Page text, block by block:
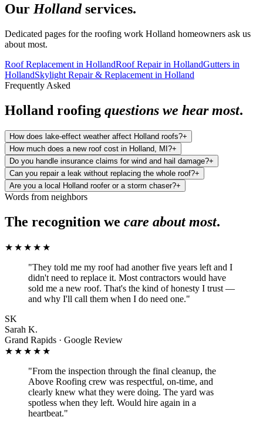
Our Hollandservices.
Dedicated pages for the roofing work Holland homeowners ask us
about most.
Roof Replacement in HollandRoof Repairin HollandGutters in
HollandSkylight Repair & Replacement in Holland
Frequently Asked
Holland roofing questions we hear most.
How does lake-effect weather affect Holland roofs?+
How much does a new roof cost in Holland, MI?+
Do you handle insurance claims for wind and hail damage?+
Can you repair a leak without replacing the whole roof?+
Are you a local Holland roofer or a storm chaser?+
Words from neighbors
The recognition we care about most.
★★★★★
"They told me my roof had another five years left and I
didn't need to replace it. Most contractors would have
sold me a new roof. That's the kind of honesty I trust —
and why I'll call them when I do need one."
SK
Sarah K.
Grand Rapids · Google Review
★★★★★
"From the inspection through the final cleanup, the
Above Roofing crew was respectful, on-time, and
clearly knew what they were doing. The yard was
spotless when they left. Would hire again in a
heartbeat."